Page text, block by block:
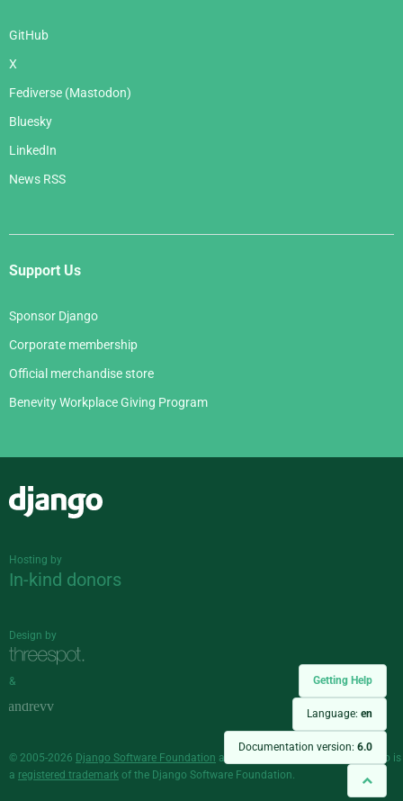
Getting Help
Language: en
Documentation version: 6.0
GitHub
X
Fediverse (Mastodon)
Bluesky
LinkedIn
News RSS
Support Us
Sponsor Django
Corporate membership
Official merchandise store
Benevity Workplace Giving Program
Hosting by
In-kind donors
Design by
&
© 2005-2026 Django Software Foundation and individual contributors. Django is
a registered trademark of the Django Software Foundation.